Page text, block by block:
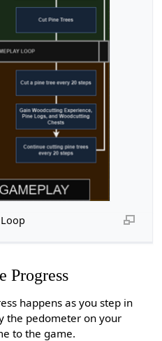
Progress
happens as you step in
the pedometer on your
to the game.